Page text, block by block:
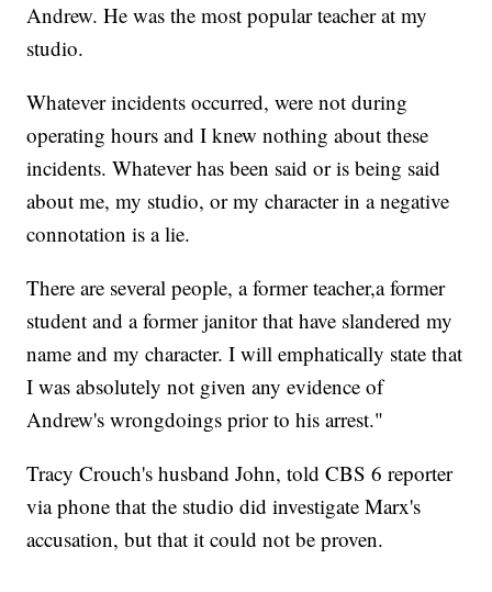
Andrew. He was the most popular teacher at my
studio.
Whatever incidents occurred, were not during
operating hours and I knew nothing about these
incidents. Whatever has been said or is being said
about me, my studio, or my character in a negative
connotation is a lie.
There are several people, a former teacher,a former
student and a former janitor that have slandered my
name and my character. I will emphatically state that
I was absolutely not given any evidence of
Andrew's wrongdoings prior to his arrest."
Tracy Crouch's husband John, told CBS 6 reporter
via phone that the studio did investigate Marx's
accusation, but that it could not be proven.